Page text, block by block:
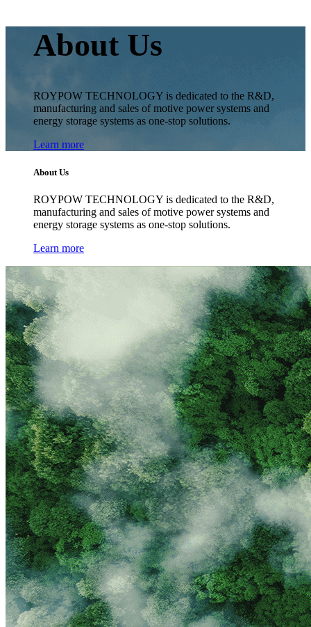
About Us
ROYPOW TECHNOLOGY is dedicated to the R&D,
manufacturing and sales of motive power systems and
energy storage systems as one-stop solutions.
Learn more
About Us
ROYPOW TECHNOLOGY is dedicated to the R&D,
manufacturing and sales of motive power systems and
energy storage systems as one-stop solutions.
Learn more